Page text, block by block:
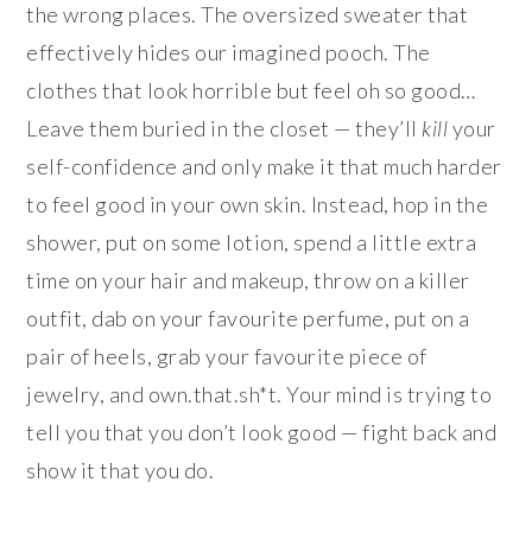
the wrong places. The oversized sweater that
effectively hides our imagined pooch. The
clothes that look horrible but feel oh so good…
Leave them buried in the closet — they’ll killyour
self-confidence and only make it that much harder
to feel good in your own skin. Instead, hop in the
shower, put on some lotion, spend a little extra
time on your hair and makeup, throw on a killer
outfit, dab on your favourite perfume, put on a
pair of heels, grab your favourite piece of
jewelry, and own.that.sh*t. Your mind is trying to
tell you that you don’t look good — fight back and
show it that you do.